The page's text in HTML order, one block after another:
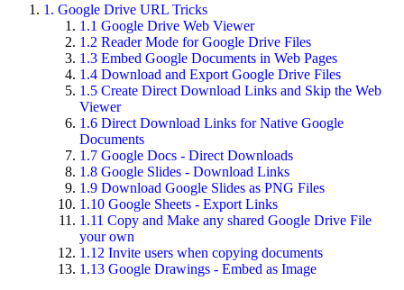
1. Google Drive URL Tricks
1.1 Google Drive Web Viewer
1.2 Reader Mode for Google Drive Files
1.3 Embed Google Documents in Web Pages
1.4 Download and Export Google Drive Files
1.5 Create Direct Download Links and Skip the Web
Viewer
1.6 Direct Download Links for Native Google
Documents
1.7 Google Docs - Direct Downloads
1.8 Google Slides - Download Links
1.9 Download Google Slides as PNG Files
1.10 Google Sheets - Export Links
1.11 Copy and Make any shared Google Drive File
your own
1.12 Invite users when copying documents
1.13 Google Drawings - Embed as Image